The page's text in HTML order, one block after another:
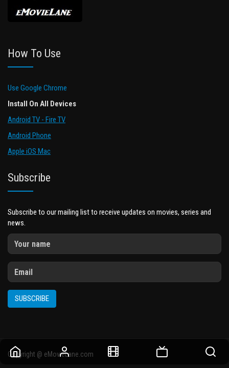
How To Use
Use Google Chrome
Install On All Devices
Android TV - Fire TV
Android Phone
Apple iOS Mac
Subscribe
Subscribe to our mailing list to receive updates on movies, series and
news.
SUBSCRIBE
Copyright @ eMovieLane.com